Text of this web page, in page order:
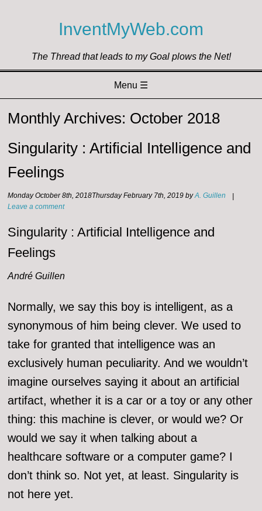
InventMyWeb.com
The Thread that leads to my Goal plows the Net!
Menu ☰
Monthly Archives: October 2018
Singularity : Artificial Intelligence and
Feelings
Monday October 8th, 2018Thursday February 7th, 2019 byA. Guillen
|
Leave a comment
Singularity : Artificial Intelligence and
Feelings
André Guillen
Normally, we say this boy is intelligent, as a
synonymous of him being clever. We used to
take for granted that intelligence was an
exclusively human peculiarity. And we wouldn’t
imagine ourselves saying it about an artificial
artifact, whether it is a car or a toy or any other
thing: this machine is clever, or would we? Or
would we say it when talking about a
healthcare software or a computer game? I
don’t think so. Not yet, at least. Singularity is
not here yet.